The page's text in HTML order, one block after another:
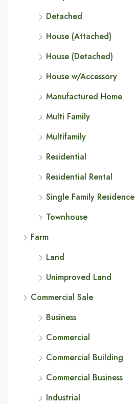
Detached
House (Attached)
House (Detached)
House w/Accessory
Manufactured Home
Multi Family
Multifamily
Residential
Residential Rental
Single Family Residence
Townhouse
Farm
Land
Unimproved Land
Commercial Sale
Business
Commercial
Commercial Building
Commercial Business
Industrial